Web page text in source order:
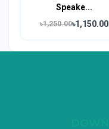
Speake...
৳1,250.00৳1,150.00